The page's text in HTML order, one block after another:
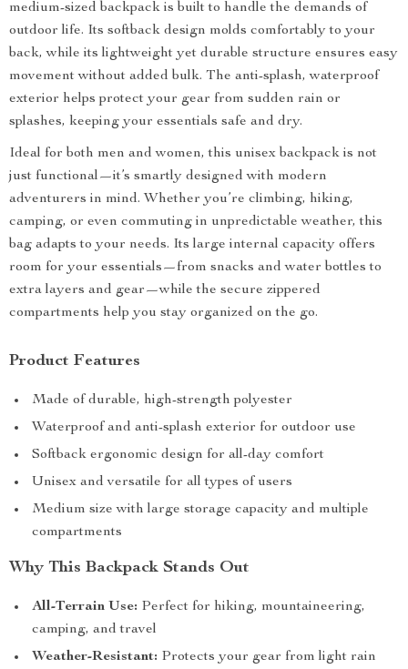
medium-sized backpack is built to handle the demands of
outdoor life. Its softback design molds comfortably to your
back, while its lightweight yet durable structure ensures easy
movement without added bulk. The anti-splash, waterproof
exterior helps protect your gear from sudden rain or
splashes, keeping your essentials safe and dry.
Ideal for both men and women, this unisex backpack is not
just functional—it’s smartly designed with modern
adventurers in mind. Whether you’re climbing, hiking,
camping, or even commuting in unpredictable weather, this
bag adapts to your needs. Its large internal capacity offers
room for your essentials—from snacks and water bottles to
extra layers and gear—while the secure zippered
compartments help you stay organized on the go.
Product Features
Made of durable, high-strength polyester
Waterproof and anti-splash exterior for outdoor use
Softback ergonomic design for all-day comfort
Unisex and versatile for all types of users
Medium size with large storage capacity and multiple
compartments
Why This Backpack Stands Out
All-Terrain Use: Perfect for hiking, mountaineering,
camping, and travel
Weather-Resistant: Protects your gear from light rain